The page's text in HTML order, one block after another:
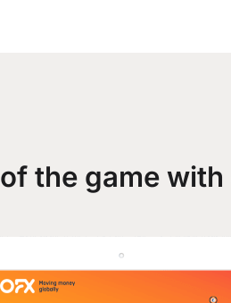
the game